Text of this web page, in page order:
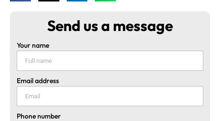
Send us a message
Your name
Email address
Phone number